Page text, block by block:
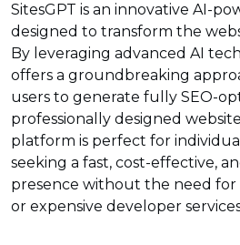
SitesGPT is an innovative AI-
designed to transform the
By leveraging advanced AI
offers a groundbreaking
users to generate fully SEO-
professionally designed
platform is perfect for
seeking a fast, cost-effective,
presence without the need for
or expensive developer